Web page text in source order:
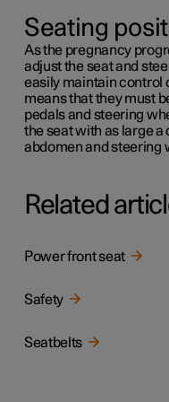
Seating
As the pregnancy
adjust the seat and
easily maintain control
means that they must
pedals and steering
the seat with as large
abdomen and steering
Related
Power front seat
Safety
Seatbelts